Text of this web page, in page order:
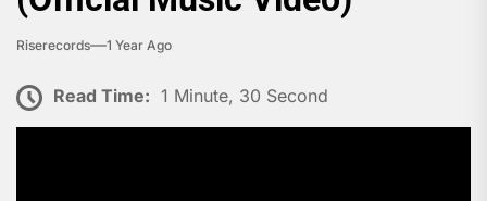
Riserecords 1 Year Ago
Read Time: 1 Minute, 30 Second